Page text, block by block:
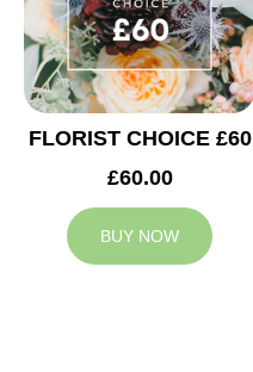
FLORIST CHOICE £60
£60.00
BUY NOW